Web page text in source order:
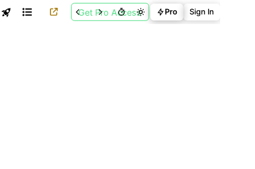
Get Pro Access Pro Sign In